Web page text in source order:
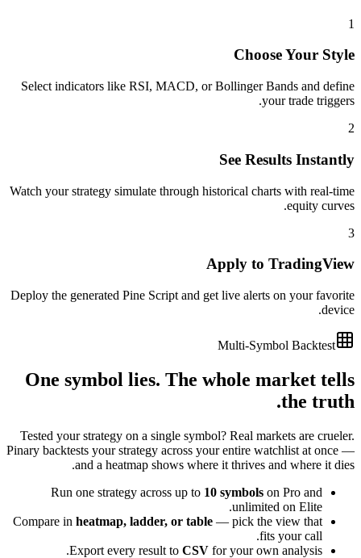
1
Choose Your Style
Select indicators like RSI, MACD, or Bollinger Bands and define
your trade triggers.
2
See Results Instantly
Watch your strategy simulate through historical charts with real-time
equity curves.
3
Apply to TradingView
Deploy the generated Pine Script and get live alerts on your favorite
device.
Multi-Symbol Backtest
One symbol lies. The whole market tells
the truth.
Tested your strategy on a single symbol? Real markets are crueler.
Pinary backtests your strategy across your entire watchlist at once —
and a heatmap shows where it thrives and where it dies.
Run one strategy across up to 10 symbols on Pro and
unlimited on Elite.
Compare in heatmap, ladder, or table — pick the view that
fits your call.
Export every result to CSV for your own analysis.